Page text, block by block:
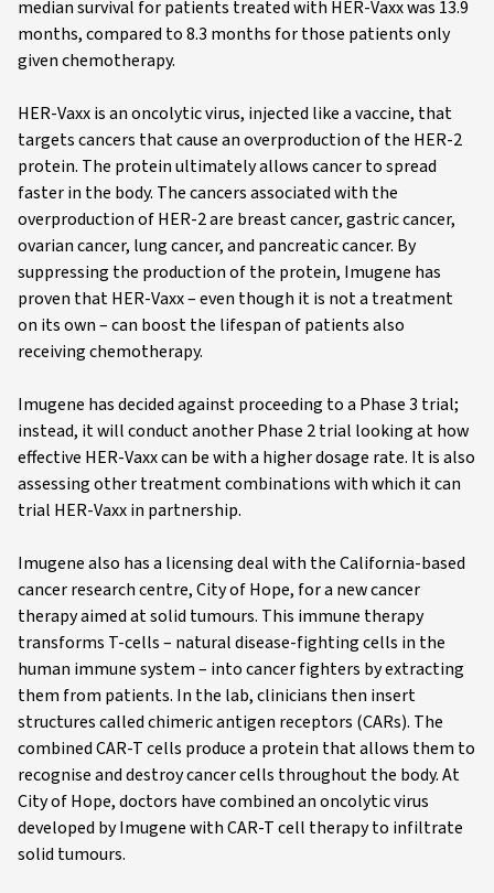
median survival for patients treated with HER-Vaxx was 13.9
months, compared to 8.3 months for those patients only
given chemotherapy.
HER-Vaxx is an oncolytic virus, injected like a vaccine, that
targets cancers that cause an overproduction of the HER-2
protein. The protein ultimately allows cancer to spread
faster in the body. The cancers associated with the
overproduction of HER-2 are breast cancer, gastric cancer,
ovarian cancer, lung cancer, and pancreatic cancer. By
suppressing the production of the protein, Imugene has
proven that HER-Vaxx – even though it is not a treatment
on its own – can boost the lifespan of patients also
receiving chemotherapy.
Imugene has decided against proceeding to a Phase 3 trial;
instead, it will conduct another Phase 2 trial looking at how
effective HER-Vaxx can be with a higher dosage rate. It is also
assessing other treatment combinations with which it can
trial HER-Vaxx in partnership.
Imugene also has a licensing deal with the California-based
cancer research centre, City of Hope, for a new cancer
therapy aimed at solid tumours. This immune therapy
transforms T-cells – natural disease-fighting cells in the
human immune system – into cancer fighters by extracting
them from patients. In the lab, clinicians then insert
structures called chimeric antigen receptors (CARs). The
combined CAR-T cells produce a protein that allows them to
recognise and destroy cancer cells throughout the body. At
City of Hope, doctors have combined an oncolytic virus
developed by Imugene with CAR-T cell therapy to infiltrate
solid tumours.